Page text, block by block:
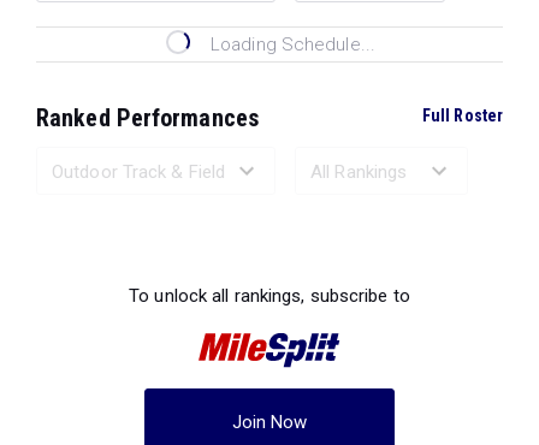
Loading Schedule...
Ranked Performances Full Roster
To unlock all rankings, subscribe to
Join Now